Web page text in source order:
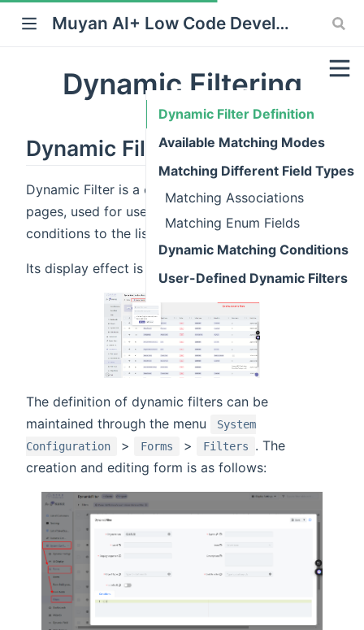
Muyan AI+ Low Code Development Platform
Dynamic Filtering
Dynamic Filter Definition
Dynamic Filter is a customization displayed on list
pages, used for users to quickly add filtering
conditions to the list.
Its display effect is shown in the following figure:
The definition of dynamic filters can be
maintained through the menu
System
Configuration
> Forms > Filters
. The
creation and editing form is as follows:
Dynamic Filter Definition
Available Matching Modes
Matching Different Field Types
Matching Associations
Matching Enum Fields
Dynamic Matching Conditions
User-Defined Dynamic Filters